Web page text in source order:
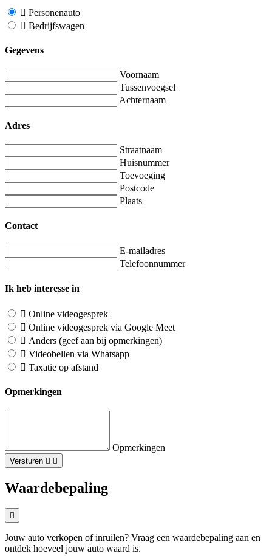
Personenauto
Bedrijfswagen
Gegevens
Voornaam
Tussenvoegsel
Achternaam
Adres
Straatnaam
Huisnummer
Toevoeging
Postcode
Plaats
Contact
E-mailadres
Telefoonnummer
Ik heb interesse in
Online videogesprek
Online videogesprek via Google Meet
Anders (geef aan bij opmerkingen)
Videobellen via Whatsapp
Taxatie op afstand
Opmerkingen
Opmerkingen
Versturen
Waardebepaling
Jouw auto verkopen of inruilen? Vraag een waardebepaling aan en
ontdek hoeveel jouw auto waard is.